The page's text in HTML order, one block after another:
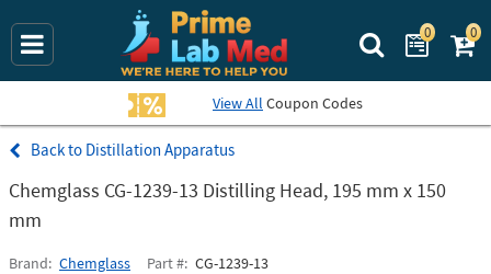
Search Prime
0 0
View All Coupon Codes
Distillation Apparatus
Chemglass CG-1239-13 Distilling Head, 195 mm x 150
mm
Brand Chemglass Part # CG-1239-13